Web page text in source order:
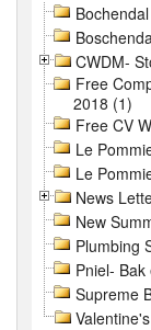
CWDM-
Free
2018 (1)
Free CV
Le
Le
News
New
Plumbing
Pniel-
Supreme